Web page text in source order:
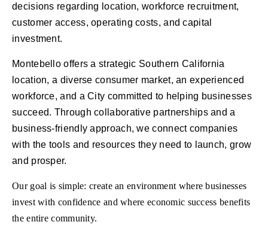
decisions regarding location, workforce recruitment,
customer access, operating costs, and capital
investment.
Montebello offers a strategic Southern California
location, a diverse consumer market, an experienced
workforce, and a City committed to helping businesses
succeed. Through collaborative partnerships and a
business-friendly approach, we connect companies
with the tools and resources they need to launch, grow
and prosper.
Our goal is simple: create an environment where businesses
invest with confidence and where economic success benefits
the entire community.